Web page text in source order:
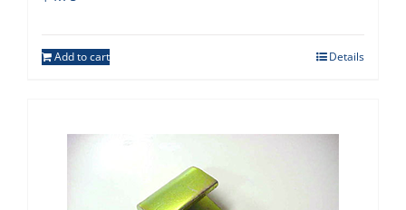
Add to cart Details